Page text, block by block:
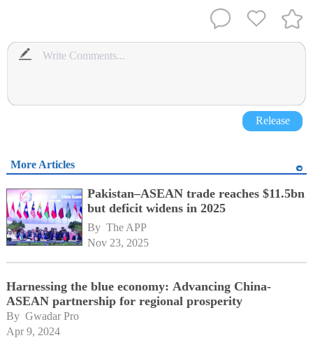
Release
More Articles
Pakistan–ASEAN trade reaches $11.5bn
but deficit widens in 2025
By The APP
Nov 23, 2025
Harnessing the blue economy: Advancing China-
ASEAN partnership for regional prosperity
By Gwadar Pro
Apr 9, 2024